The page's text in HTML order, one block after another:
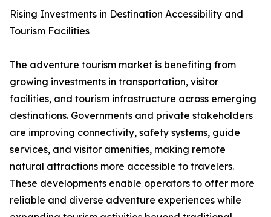
Rising Investments in Destination Accessibility and
Tourism Facilities
The adventure tourism market is benefiting from
growing investments in transportation, visitor
facilities, and tourism infrastructure across emerging
destinations. Governments and private stakeholders
are improving connectivity, safety systems, guide
services, and visitor amenities, making remote
natural attractions more accessible to travelers.
These developments enable operators to offer more
reliable and diverse adventure experiences while